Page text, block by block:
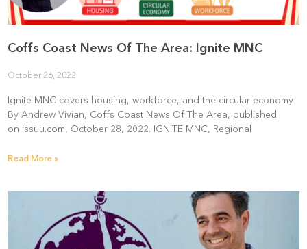
Coffs Coast News Of The Area: Ignite MNC
October 26, 2022
Ignite MNC covers housing, workforce, and the circular economy
By Andrew Vivian, Coffs Coast News Of The Area, published
on issuu.com, October 28, 2022. IGNITE MNC, Regional
Read More »